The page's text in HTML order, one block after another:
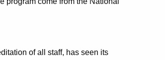
of all staff, has seen its